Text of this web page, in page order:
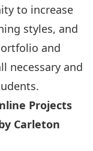
to increase
styles, and
and
necessary and
Projects
Carleton